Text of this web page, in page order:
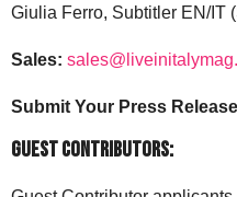
Giulia Ferro, Subtitler EN/IT
Sales:
Submit Your Press
Guest Contributors: